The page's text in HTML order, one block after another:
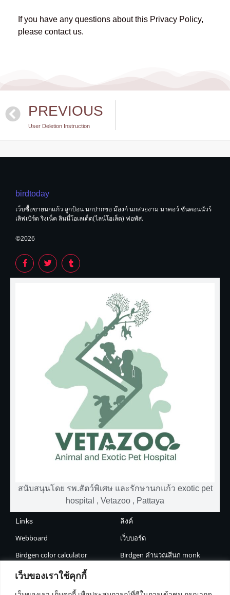
เว็บของเราใช้คุกกี้
If you have any questions about this Privacy Policy,
please contact us.
PREVIOUS
User Deletion Instruction
birdtoday
เว็บซื้อขายนกแก้ว ลูกป้อน นกปากขอ ม๊องก์ นกสวยงาม มาคอว์ ซันคอนนัวร์
เลิฟเบิร์ด ริงเน็ค ลินนี่โอเลเต็ด(ไลน์โอเล็ต) ฟอพัส.
©2026
สนับสนุนโดย รพ.สัตว์พิเศษ และรักษานกแก้ว exotic pet
hospital , Vetazoo , Pattaya
Links
Webboard
Birdgen color calculator
Jinnie AI
Shop
ลิงค์
เว็บบอร์ด
Birdgen คำนวณสีนก monk
About